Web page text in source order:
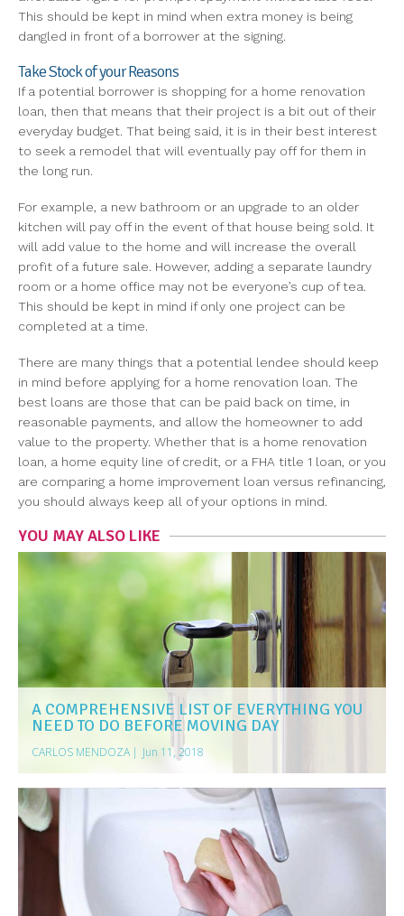
This should be kept in mind when extra money is being
dangled in front of a borrower at the signing.
Take Stock of your Reasons
If a potential borrower is shopping for a home renovation
loan, then that means that their project is a bit out of their
everyday budget. That being said, it is in their best interest
to seek a remodel that will eventually pay off for them in
the long run.
For example, a new bathroom or an upgrade to an older
kitchen will pay off in the event of that house being sold. It
will add value to the home and will increase the overall
profit of a future sale. However, adding a separate laundry
room or a home office may not be everyone’s cup of tea.
This should be kept in mind if only one project can be
completed at a time.
There are many things that a potential lendee should keep
in mind before applying for a home renovation loan. The
best loans are those that can be paid back on time, in
reasonable payments, and allow the homeowner to add
value to the property. Whether that is a home renovation
loan, a home equity line of credit, or a FHA title 1 loan, or you
are comparing a home improvement loan versus refinancing,
you should always keep all of your options in mind.
YOU MAY ALSO LIKE
A COMPREHENSIVE LIST OF EVERYTHING YOU
NEED TO DO BEFORE MOVING DAY
CARLOS MENDOZA | Jun 11, 2018